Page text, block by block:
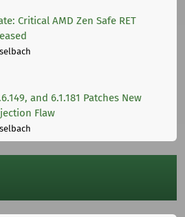
Critical AMD Zen Safe RET
and 6.1.181 Patches New
Flaw